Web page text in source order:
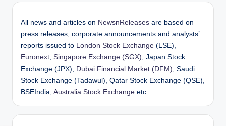
All news and articles on NewsnReleases are based on
press releases, corporate announcements and analysts’
reports issued to
London Stock Exchange (LSE),
Euronext Singapore Exchange (SGX) , Japan Stock
Exchange (JPX),
Dubai Financial Market (DFM) , Saudi
Stock Exchange (Tadawul), Qatar Stock Exchange (QSE),
BSEIndia, Australia Stock Exchange etc.